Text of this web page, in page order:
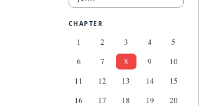
CHAPTER
1 2 3 4
5
6
7 8 9
10
11
12 13 14
15
16
17 18 19
20